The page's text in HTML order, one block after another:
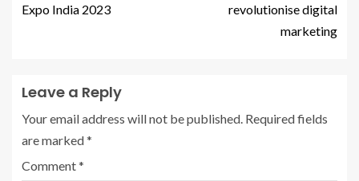
Expo India 2023
revolutionise digital
marketing
Leave a Reply
Your email address will not be published. Required fields
are marked*
Comment*